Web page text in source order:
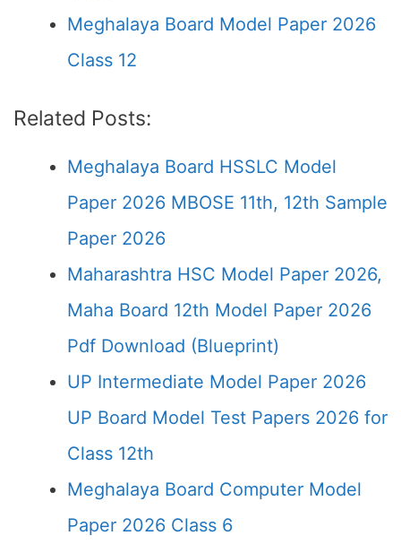
Meghalaya Board Model Paper 2026
Class 12
Related Posts:
Meghalaya Board HSSLC Model
Paper 2026 MBOSE 11th, 12th Sample
Paper 2026
Maharashtra HSC Model Paper 2026,
Maha Board 12th Model Paper 2026
Pdf Download (Blueprint)
UP Intermediate Model Paper 2026
UP Board Model Test Papers 2026 for
Class 12th
Meghalaya Board Computer Model
Paper 2026 Class 6